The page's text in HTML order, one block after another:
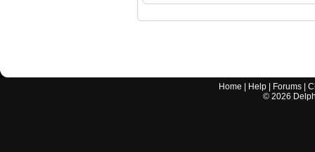
Home | Help | Forums |
© 2026